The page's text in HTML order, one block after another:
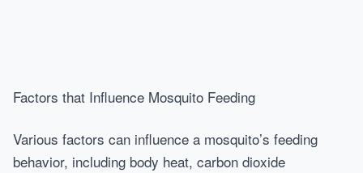
Factors that Influence Mosquito Feeding
Various factors can influence a mosquito’s feeding
behavior, including body heat, carbon dioxide